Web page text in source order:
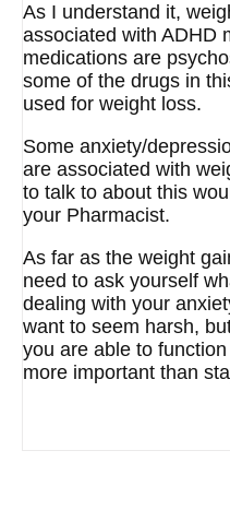
As I understand it,
associated with ADHD
medications are
some of the drugs in
used for weight loss.
Some anxiety/
are associated with
to talk to about this
your Pharmacist.
As far as the weight
need to ask yourself
dealing with your
want to seem harsh,
you are able to
more important than